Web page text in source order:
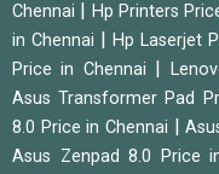
Chennai
Hp Printers
in Chennai
|Hp Laserjet
Price in Chennai
Asus Transformer Pad
8.0 Price in Chennai
|
Asus Zenpad 8.0 Price